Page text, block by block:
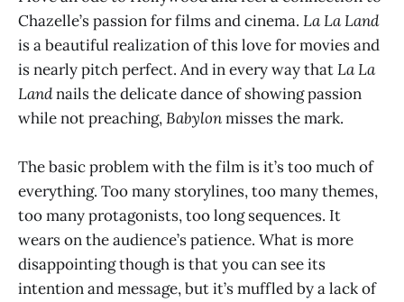
Chazelle’s passion for films and cinema. La La Land
is a beautiful realization of this love for movies and
is nearly pitch perfect. And in every way thatLa La
Landnails the delicate dance of showing passion
while not preaching,Babylonmisses the mark.
The basic problem with the film is it’s too much of
everything. Too many storylines, too many themes,
too many protagonists, too long sequences. It
wears on the audience’s patience. What is more
disappointing though is that you can see its
intention and message, but it’s muffled by a lack of